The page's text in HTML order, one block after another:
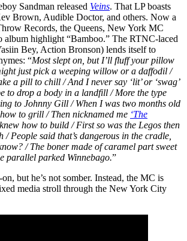
Sandman released Veins. That LP boasts
Brown, Audible Doctor, and others. Now a
Records, the Queens, New York MC
album highlight “Bamboo.” The RTNC-laced
Bey, Action Bronson) lends itself to
“Most slept on, but I’ll fluff your pillow
just pick a weeping willow or a daffodil /
a pill to chill / And I never say ‘lit’ or ‘swag’
to drop a body in a landfill / More the type
to Johnny Gill / When I was two months old
to grill / Then nicknamed me ‘The
how to build / First so was the Legos then
People said that’s dangerous in the cradle,
/ The boner made of caramel part sweet
parallel parked Winnebago.”
but he’s not somber. Instead, the MC is
media stroll through the New York City